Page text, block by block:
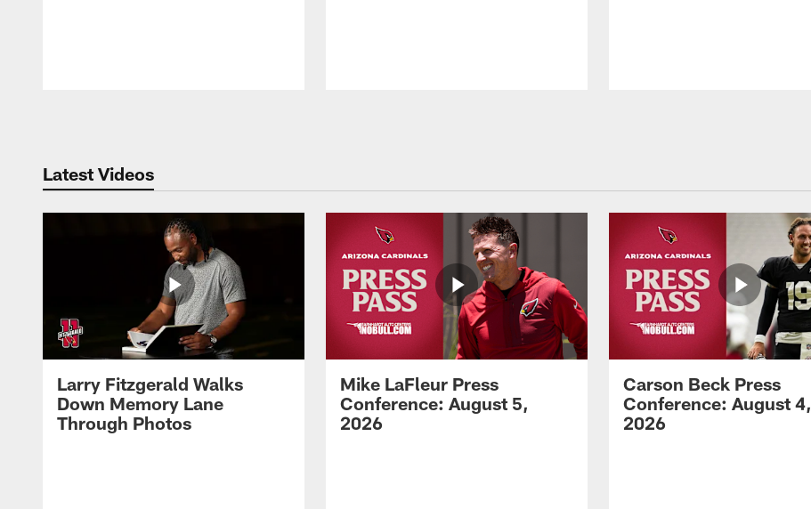
Latest Videos
Larry Fitzgerald Walks
Down Memory Lane
Through Photos
Mike LaFleur Press
Conference: August 5,
2026
Carson Beck Press
Conference: August 4,
2026